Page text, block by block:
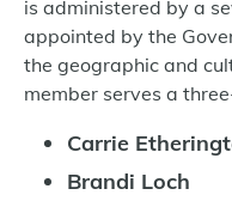
is administered by a
appointed by the
the geographic and
member serves a
Carrie
Brandi Loch